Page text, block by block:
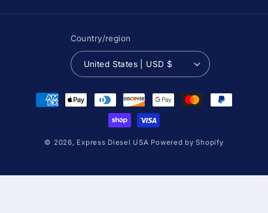
Country/region
United States | USD $
Payment
methods
© 2026, Express Diesel USA Powered by Shopify